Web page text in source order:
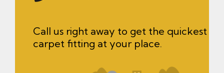
Call us right away to get the quickest
carpet fitting at your place.